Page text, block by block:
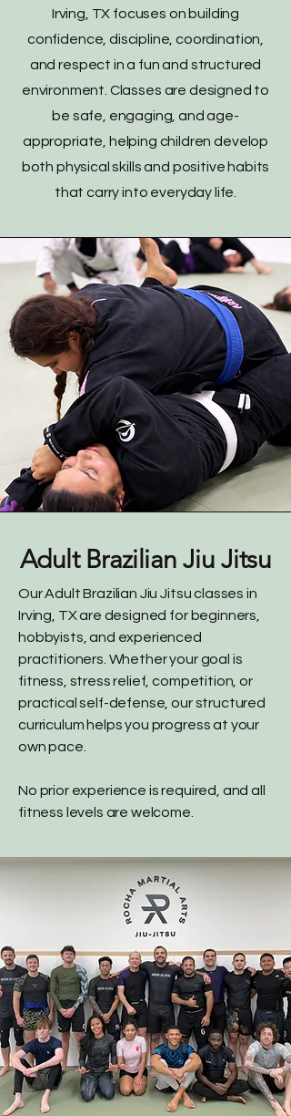
Irving, TX focuses on building
confidence, discipline, coordination,
and respect in a fun and structured
environment. Classes are designed to
be safe, engaging, and age-
appropriate, helping children develop
both physical skills and positive habits
that carry into everyday life.
Adult Brazilian Jiu Jitsu
Our Adult Brazilian Jiu Jitsu classes in
Irving, TX are designed for beginners,
hobbyists, and experienced
practitioners. Whether your goal is
fitness, stress relief, competition, or
practical self-defense, our structured
curriculum helps you progress at your
own pace.
No prior experience is required, and all
fitness levels are welcome.